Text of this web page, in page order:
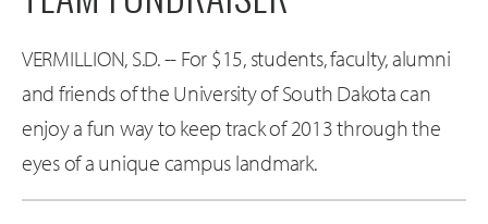
VERMILLION, S.D. -- For $15, students, faculty, alumni
and friends of the University of South Dakota can
enjoy a fun way to keep track of 2013 through the
eyes of a unique campus landmark.